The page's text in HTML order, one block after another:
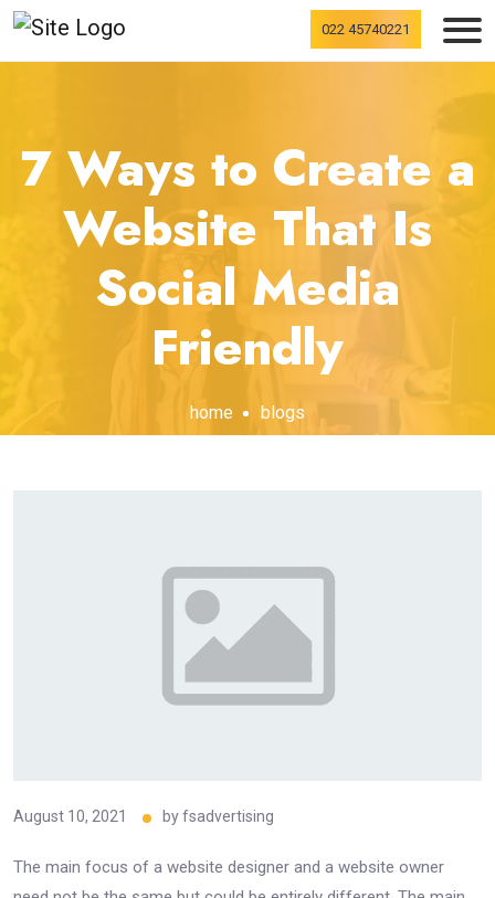
022 45740221
7 Ways to Create a
Website That Is
Social Media
Friendly
home blogs
August 10, 2021 byfsadvertising
The main focus of a website designer and a website owner